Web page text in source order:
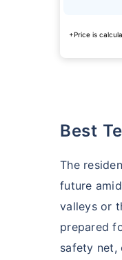
+Price is
Best
The
future
valleys or
prepared
safety net,